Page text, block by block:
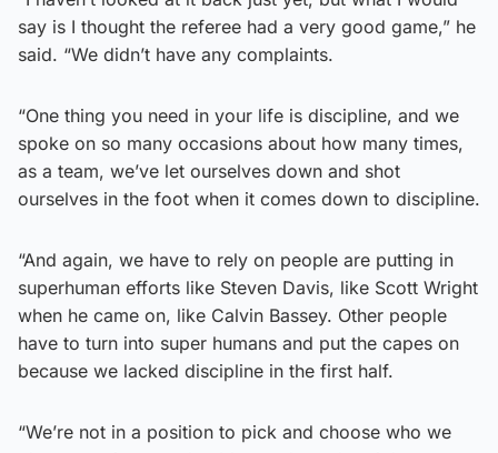
say is I thought the referee had a very good game,” he
said. “We didn’t have any complaints.
“One thing you need in your life is discipline, and we
spoke on so many occasions about how many times,
as a team, we’ve let ourselves down and shot
ourselves in the foot when it comes down to discipline.
“And again, we have to rely on people are putting in
superhuman efforts like Steven Davis, like Scott Wright
when he came on, like Calvin Bassey. Other people
have to turn into super humans and put the capes on
because we lacked discipline in the first half.
“We’re not in a position to pick and choose who we